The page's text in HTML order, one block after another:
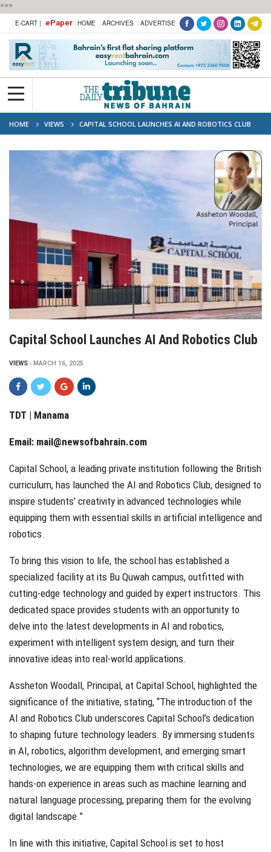
***
E-CART | ePaper HOME ARCHIVES ADVERTISE
HOME VIEWS CAPITAL SCHOOL LAUNCHES AI AND ROBOTICS CLUB
Capital School Launches AI And Robotics Club
VIEWS MARCH 16, 2025
TDT | Manama
Email: mail@newsofbahrain.com
Capital School, a leading private institution following the British
curriculum, has launched the AI and Robotics Club, designed to
inspire students’ creativity in advanced technologies while
equipping them with essential skills in artificial intelligence and
robotics.
To bring this vision to life, the school has established a
specialized facility at its Bu Quwah campus, outfitted with
cutting-edge technology and guided by expert instructors. This
dedicated space provides students with an opportunity to
delve into the latest developments in AI and robotics,
experiment with intelligent system design, and turn their
innovative ideas into real-world applications.
Assheton Woodall, Principal, at Capital School, highlighted the
significance of the initiative, stating, “The introduction of the
AI and Robotics Club underscores Capital School’s dedication
to shaping future technology leaders. By immersing students
in AI, robotics, algorithm development, and emerging smart
technologies, we are equipping them with critical skills and
hands-on experience in areas such as machine learning and
natural language processing, preparing them for the evolving
digital landscape.”
In line with this initiative, Capital School is set to host